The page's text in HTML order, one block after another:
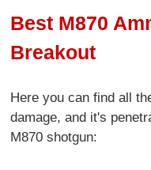
Best M870
Breakout
Here you can find all
damage, and it's
M870 shotgun: